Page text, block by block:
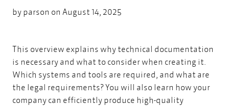
byparson on August 14, 2025
This overview explains why technical documentation
is necessary and what to consider when creating it.
Which systems and tools are required, and what are
the legal requirements? You will also learn how your
company can efficiently produce high-quality